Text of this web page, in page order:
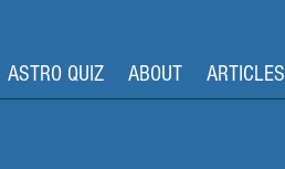
ASTRO QUIZ ABOUT ARTICLES